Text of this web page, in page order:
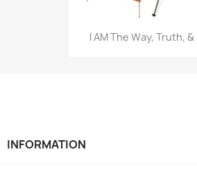
I AM The Way, Truth, &
INFORMATION